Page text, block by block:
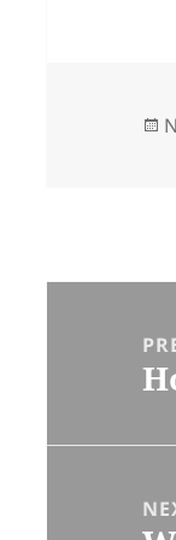
navigation